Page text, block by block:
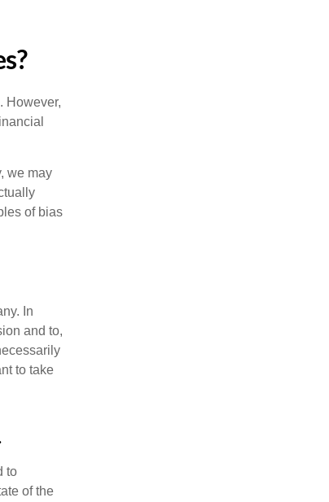
However,
we may
of bias
In
and to,
to take
to
of the